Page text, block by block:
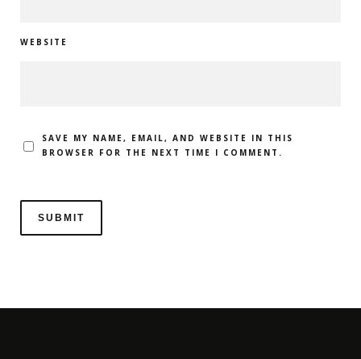
WEBSITE
SAVE MY NAME, EMAIL, AND WEBSITE IN THIS
BROWSER FOR THE NEXT TIME I COMMENT.